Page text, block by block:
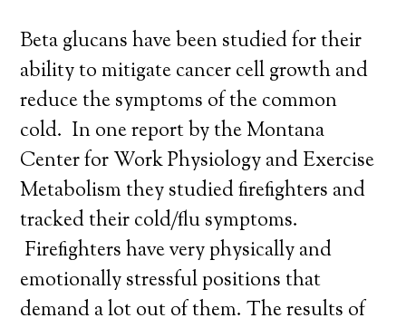
Beta glucans have been studied for their
ability to mitigate cancer cell growth and
reduce the symptoms of the common
cold. In one report by the Montana
Center for Work Physiology and Exercise
Metabolism they studied firefighters and
tracked their cold/flu symptoms.
Firefighters have very physically and
emotionally stressful positions that
demand a lot out of them. The results of